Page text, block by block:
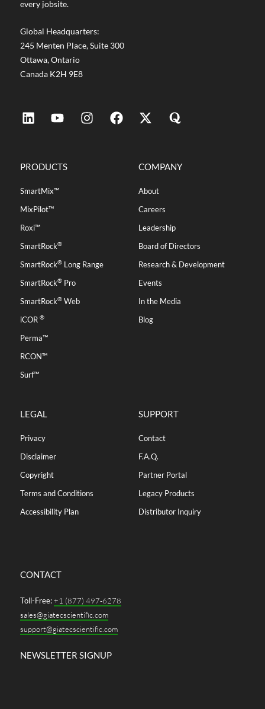
every jobsite.
Global Headquarters:
245 Menten Place, Suite 300
Ottawa, Ontario
Canada K2H 9E8
PRODUCTS
SmartMix™
MixPilot™
Roxi™
SmartRock®
SmartRock® Long Range
SmartRock® Pro
SmartRock® Web
iCOR ®
Perma™
RCON™
Surf™
COMPANY
About
Careers
Leadership
Board of Directors
Research & Development
Events
In the Media
Blog
LEGAL
Privacy
Disclaimer
Copyright
Terms and Conditions
Accessibility Plan
SUPPORT
Contact
F.A.Q.
Partner Portal
Legacy Products
Distributor Inquiry
CONTACT
Toll-Free:+1 (877) 497-6278
sales@giatecscientific.com
support@giatecscientific.com
NEWSLETTER SIGNUP